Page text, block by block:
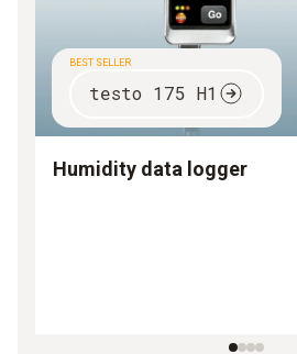
BEST SELLER
testo 175 H1
Humidity data logger